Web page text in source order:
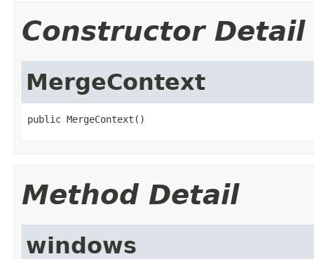
Constructor Detail
MergeContext
public MergeContext()
Method Detail
windows